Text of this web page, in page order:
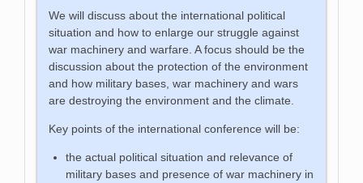
We will discuss about the international political
situation and how to enlarge our struggle against
war machinery and warfare. A focus should be the
discussion about the protection of the environment
and how military bases, war machinery and wars
are destroying the environment and the climate.
Key points of the international conference will be:
the actual political situation and relevance of
military bases and presence of war machinery in